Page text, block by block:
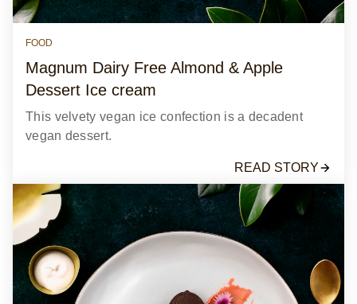
FOOD
Magnum Dairy Free Almond & Apple
Dessert Ice cream
This velvety vegan ice confection is a decadent
vegan dessert.
READ STORY